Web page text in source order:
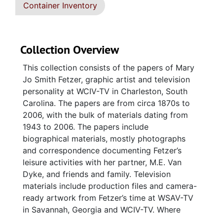
Container Inventory
Collection Overview
This collection consists of the papers of Mary
Jo Smith Fetzer, graphic artist and television
personality at WCIV-TV in Charleston, South
Carolina. The papers are from circa 1870s to
2006, with the bulk of materials dating from
1943 to 2006. The papers include
biographical materials, mostly photographs
and correspondence documenting Fetzer’s
leisure activities with her partner, M.E. Van
Dyke, and friends and family. Television
materials include production files and camera-
ready artwork from Fetzer’s time at WSAV-TV
in Savannah, Georgia and WCIV-TV. Where